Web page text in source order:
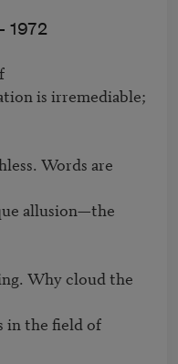
1972
allusion—the
Why cloud the